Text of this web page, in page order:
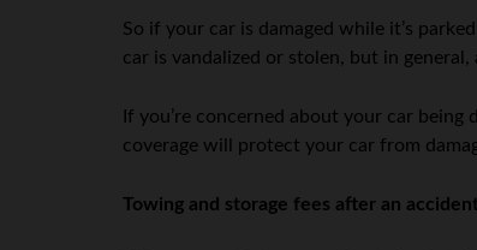
So if your car is damaged while it’s
car is vandalized or stolen, but in
If you’re concerned about your car
coverage will protect your car from
Towing and storage fees after an